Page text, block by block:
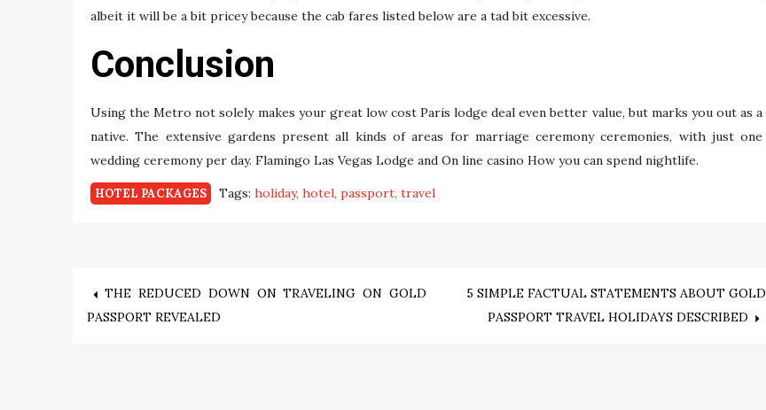
albeit it will be a bit pricey because the cab fares listed below are a tad bit excessive.
Conclusion
Using the Metro not solely makes your great low cost Paris lodge deal even better value, but marks you out as a
native. The extensive gardens present all kinds of areas for marriage ceremony ceremonies, with just one
wedding ceremony per day. Flamingo Las Vegas Lodge and On line casino How you can spend nightlife.
HOTEL PACKAGES Tags: holiday hotel passport travel
Post
THE REDUCED DOWN ON TRAVELING ON GOLD
PASSPORT REVEALED
5 SIMPLE FACTUAL STATEMENTS ABOUT GOLD
PASSPORT TRAVEL HOLIDAYS DESCRIBED